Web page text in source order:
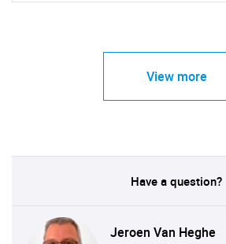
View more
Have a question?
Jeroen Van Heghe